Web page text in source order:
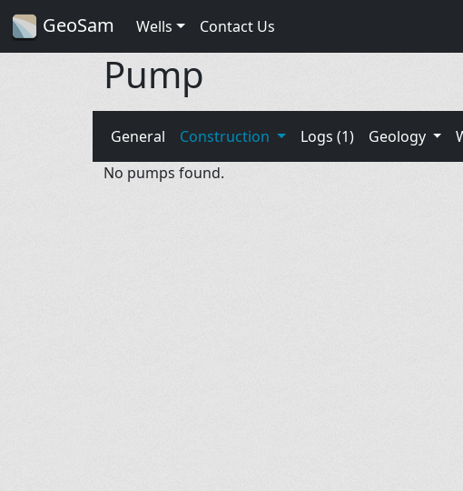
GeoSam Wells Contact Us
Pump
General Construction Logs (1) Geology
No pumps found.